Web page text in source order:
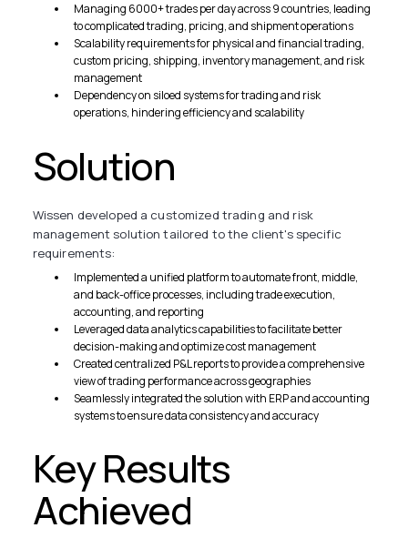
Managing 6000+ trades per day across 9 countries, leading
to complicated trading, pricing, and shipment operations
Scalability requirements for physical and financial trading,
custom pricing, shipping, inventory management, and risk
management
Dependency on siloed systems for trading and risk
operations, hindering efficiency and scalability
Solution
Wissen developed a customized trading and risk
management solution tailored to the client's specific
requirements:
Implemented a unified platform to automate front, middle,
and back-office processes, including trade execution,
accounting, and reporting
Leveraged data analytics capabilities to facilitate better
decision-making and optimize cost management
Created centralized P&L reports to provide a comprehensive
view of trading performance across geographies
Seamlessly integrated the solution with ERP and accounting
systems to ensure data consistency and accuracy
Key Results
Achieved